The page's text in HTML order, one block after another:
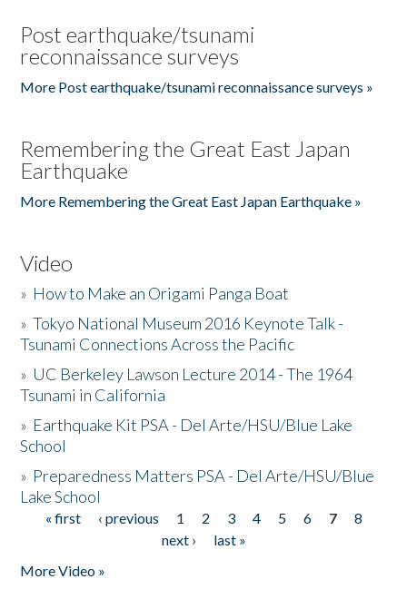
Post earthquake/tsunami
reconnaissance surveys
More Post earthquake/tsunami reconnaissance surveys »
Remembering the Great East Japan
Earthquake
More Remembering the Great East Japan Earthquake »
Video
» How to Make an Origami Panga Boat
»Tokyo National Museum 2016 Keynote Talk -
Tsunami Connections Across the Pacific
» UC Berkeley Lawson Lecture 2014 - The 1964
Tsunami in California
» Earthquake Kit PSA - Del Arte/HSU/Blue Lake
School
» Preparedness Matters PSA - Del Arte/HSU/Blue
Lake School
Pages
« first ‹ previous 1 2 3 4 5 6 7
8
next ›
last »
More Video »